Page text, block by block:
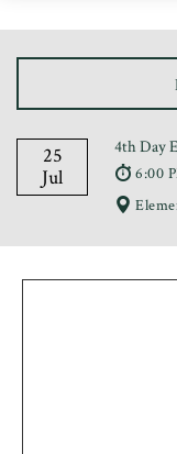
25
Jul
4th Day
6:00